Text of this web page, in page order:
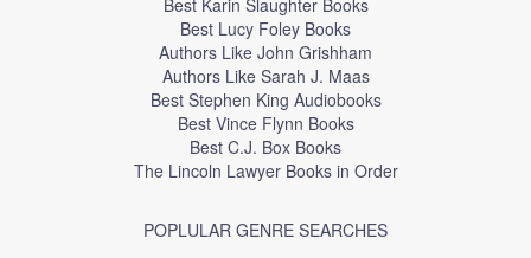
Best Lucy Foley Books
Authors Like John Grishham
Authors Like Sarah J. Maas
Best Stephen King Audiobooks
Best Vince Flynn Books
Best C.J. Box Books
The Lincoln Lawyer Books in Order
POPLULAR GENRE SEARCHES